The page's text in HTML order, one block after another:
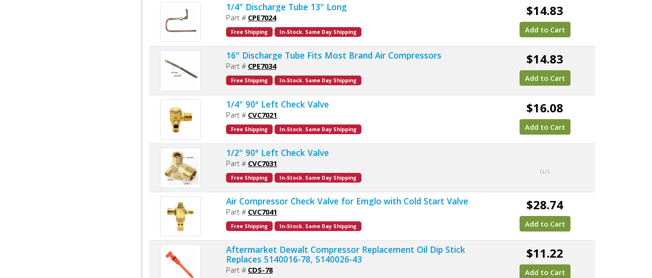
1/4" Discharge Tube 13" Long
Part # CPE7024
Free Shipping In-Stock. Same Day Shipping
$14.83
Add to Cart
16" Discharge Tube Fits Most Brand Air Compressors
Part # CPE7034
Free Shipping In-Stock. Same Day Shipping
$14.83
Add to Cart
1/4" 90° Left Check Valve
Part # CVC7021
Free Shipping In-Stock. Same Day Shipping
$16.08
Add to Cart
1/2" 90° Left Check Valve
Part # CVC7031
Free Shipping In-Stock. Same Day Shipping
N/A
Air Compressor Check Valve for Emglo with Cold Start Valve
Part # CVC7041
Free Shipping In-Stock. Same Day Shipping
$28.74
Add to Cart
Aftermarket Dewalt Compressor Replacement Oil Dip Stick
Replaces 5140016-78, 5140026-43
Part # CDS-78
$11.22
Add to Cart